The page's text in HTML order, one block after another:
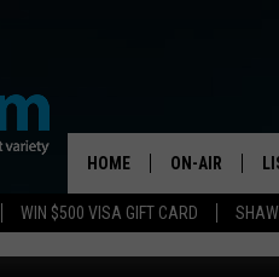
WIN $500 VISA GIFT CARD
HOME ON-AIR
ALL DJS
ARE BACK
May 28, 2019